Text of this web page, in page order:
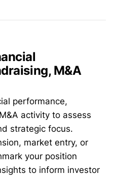
M&A
performance,
activity to assess
strategic focus.
market entry, or
your position
to inform investor